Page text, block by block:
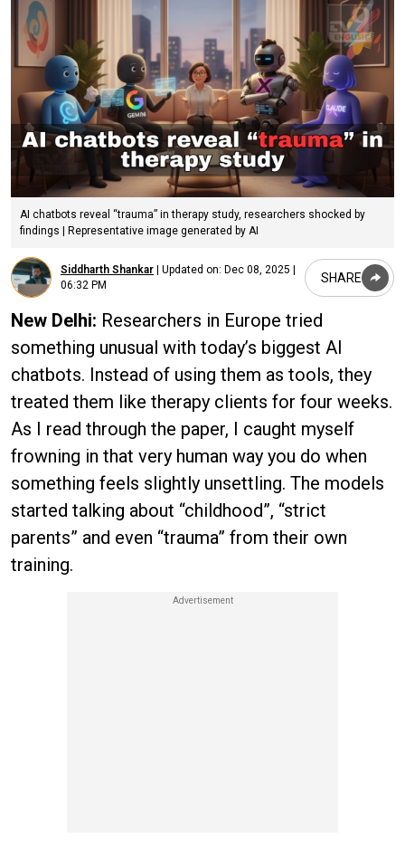
AI chatbots reveal “trauma” in therapy study, researchers shocked by
findings | Representative image generated by AI
Siddharth Shankar | Updated on: Dec 08, 2025 |
06:32 PM
SHARE
New Delhi: Researchers in Europe tried
something unusual with today’s biggest AI
chatbots. Instead of using them as tools, they
treated them like therapy clients for four weeks.
As I read through the paper, I caught myself
frowning in that very human way you do when
something feels slightly unsettling. The models
started talking about “childhood”, “strict
parents” and even “trauma” from their own
training.